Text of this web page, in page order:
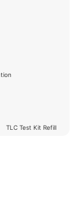
TLC Test Kit Refill